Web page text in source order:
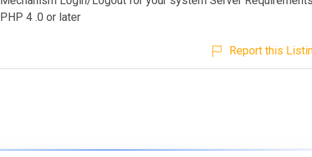
PHP 4 .0 or later
Report this